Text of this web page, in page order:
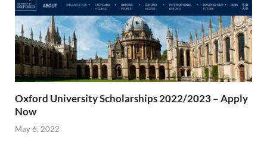
Oxford University Scholarships 2022/2023 – Apply
Now
May 6, 2022